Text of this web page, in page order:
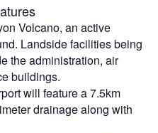
Volcano, an active
Landside facilities being
the administration, air
buildings.
will feature a 7.5km
drainage along with